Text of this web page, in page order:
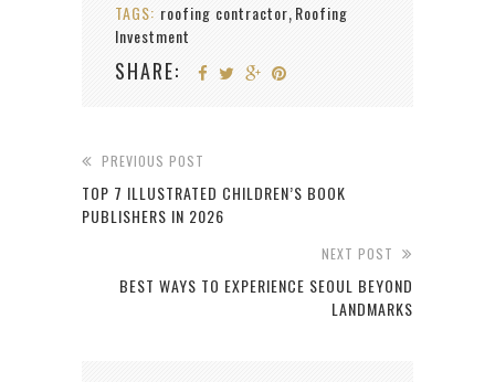
TAGS: roofing contractor, Roofing
Investment
SHARE:
PREVIOUS POST
TOP 7 ILLUSTRATED CHILDREN’S BOOK
PUBLISHERS IN 2026
NEXT POST
BEST WAYS TO EXPERIENCE SEOUL BEYOND
LANDMARKS